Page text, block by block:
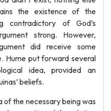
the existence of the
contradictory of God’s
strong. However,
did receive some
Hume put forward several
idea, provided an
beliefs.
of the necessary being was